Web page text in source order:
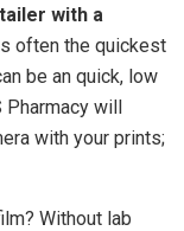
with a
often the quickest
be an quick, low
Pharmacy will
with your prints;
Without lab